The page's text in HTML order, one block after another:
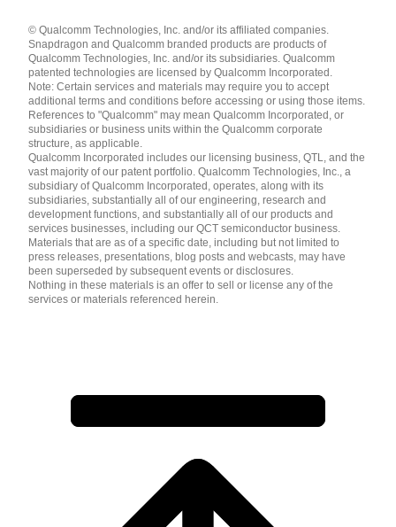
English ( United States )
简体中文 ( China )
© Qualcomm Technologies, Inc. and/or its affiliated companies.
Snapdragon and Qualcomm branded products are products of
Qualcomm Technologies, Inc. and/or its subsidiaries. Qualcomm
patented technologies are licensed by Qualcomm Incorporated.
Note: Certain services and materials may require you to accept
additional terms and conditions before accessing or using those items.
References to "Qualcomm" may mean Qualcomm Incorporated, or
subsidiaries or business units within the Qualcomm corporate
structure, as applicable.
Qualcomm Incorporated includes our licensing business, QTL, and the
vast majority of our patent portfolio. Qualcomm Technologies, Inc., a
subsidiary of Qualcomm Incorporated, operates, along with its
subsidiaries, substantially all of our engineering, research and
development functions, and substantially all of our products and
services businesses, including our QCT semiconductor business.
Materials that are as of a specific date, including but not limited to
press releases, presentations, blog posts and webcasts, may have
been superseded by subsequent events or disclosures.
Nothing in these materials is an offer to sell or license any of the
services or materials referenced herein.